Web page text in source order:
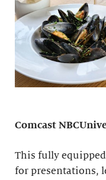
Comcast
This fully
for presentations,